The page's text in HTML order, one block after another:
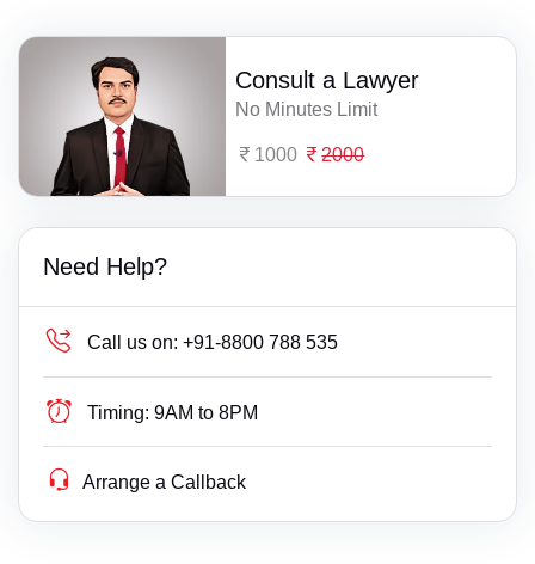
Consult a Lawyer
No Minutes Limit
1000 2000
Need Help?
Call us on: +91-8800 788 535
Timing: 9AM to 8PM
Arrange a Callback